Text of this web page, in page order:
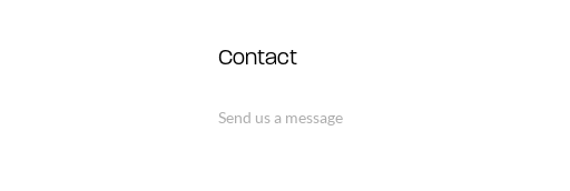
Contact
Send us a message